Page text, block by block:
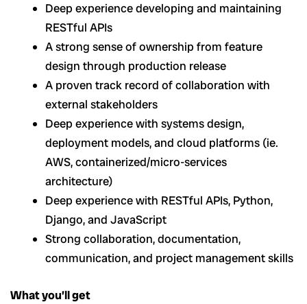
Deep experience developing and maintaining
RESTful APIs
A strong sense of ownership from feature
design through production release
A proven track record of collaboration with
external stakeholders
Deep experience with systems design,
deployment models, and cloud platforms (ie.
AWS, containerized/micro-services
architecture)
Deep experience with RESTful APIs, Python,
Django, and JavaScript
Strong collaboration, documentation,
communication, and project management skills
What you’ll get